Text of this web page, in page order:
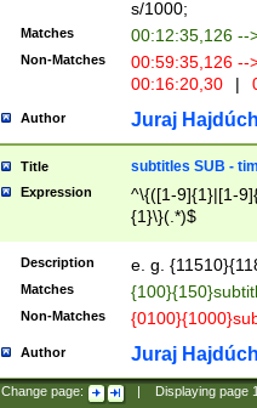
s/1000;
Matches 00:12:35,126 --
Non-Matches
00:59:35,126
00:16:20,30
|
Author Juraj
Title subtitles SUB -
Expression
^\{([1-9]{1}|[1-
{1}\}(.*)$
Description e. g.
Matches
Non-Matches
Author Juraj
Change page: Displaying page